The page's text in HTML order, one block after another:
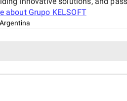
about Grupo KELSOFT
Argentina